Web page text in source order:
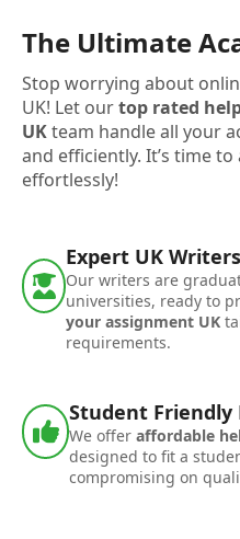
The Ultimate
Stop worrying about
UK! Let ourtop rated
UKteam handle all your
and efficiently. It’s time
effortlessly!
Expert UK Writers
Our writers are
universities, ready to
your assignment UK
requirements.
Student Friendly
We offeraffordable
designed to fit a
compromising on